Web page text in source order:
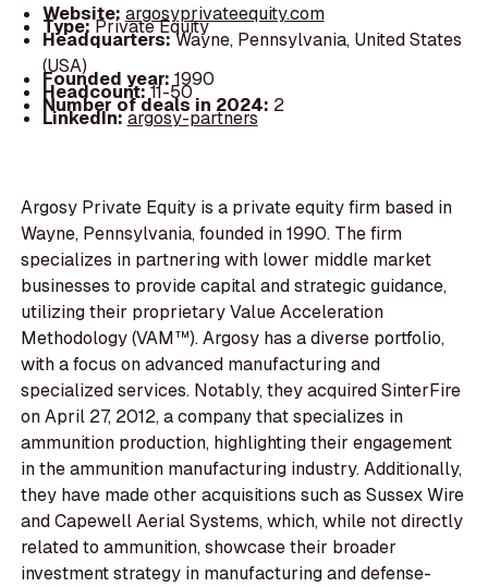
Website: argosyprivateequity.com
Type:Private Equity
Headquarters:Wayne, Pennsylvania, United States
(USA)
Founded year: 1990
Headcount:11-50
Number of deals in 2024: 2
LinkedIn:argosy-partners
Argosy Private Equity is a private equity firm based in
Wayne, Pennsylvania, founded in 1990. The firm
specializes in partnering with lower middle market
businesses to provide capital and strategic guidance,
utilizing their proprietary Value Acceleration
Methodology (VAM™). Argosy has a diverse portfolio,
with a focus on advanced manufacturing and
specialized services. Notably, they acquired SinterFire
on April 27, 2012, a company that specializes in
ammunition production, highlighting their engagement
in the ammunition manufacturing industry. Additionally,
they have made other acquisitions such as Sussex Wire
and Capewell Aerial Systems, which, while not directly
related to ammunition, showcase their broader
investment strategy in manufacturing and defense-